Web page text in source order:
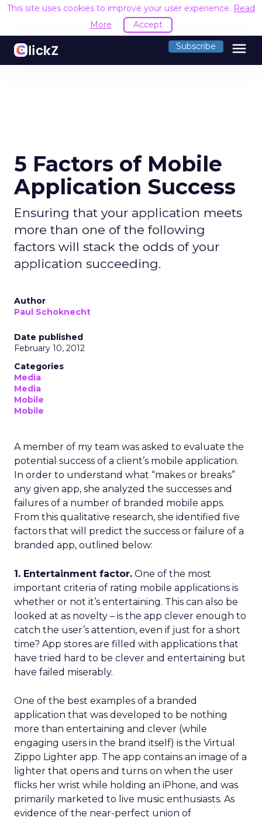
This site uses cookies to improve your user experience. Read
More
Accept
Subscribe menu
5 Factors of Mobile
Application Success
Ensuring that your application meets
more than one of the following
factors will stack the odds of your
application succeeding.
Author
Paul Schoknecht
Date published
February 10, 2012
Categories
Media
Media
Mobile
Mobile
A member of my team was asked to evaluate the
potential success of a client’s mobile application.
In order to understand what “makes or breaks”
any given app, she analyzed the successes and
failures of a number of branded mobile apps.
From this qualitative research, she identified five
factors that will predict the success or failure of a
branded app, outlined below:
1. Entertainment factor. One of the most
important criteria of rating mobile applications is
whether or not it’s entertaining. This can also be
looked at as novelty – is the app clever enough to
catch the user’s attention, even if just for a short
time? App stores are filled with applications that
have tried hard to be clever and entertaining but
have failed miserably.
One of the best examples of a branded
application that was developed to be nothing
more than entertaining and clever (while
engaging users in the brand itself) is the Virtual
Zippo Lighter app. The app contains an image of a
lighter that opens and turns on when the user
flicks her wrist while holding an iPhone, and was
primarily marketed to live music enthusiasts. As
evidence of the near-perfect union of